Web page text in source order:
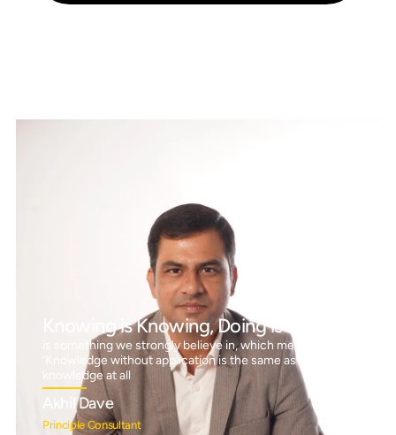
Knowing is Knowing, Doing is Doing™
is something we strongly believe in, which means
‘Knowledge without application is the same as having no
knowledge at all
Akhil Dave
Principle Consultant